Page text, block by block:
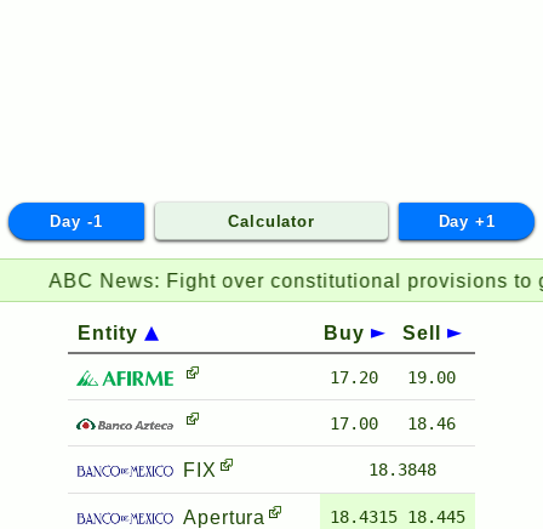
Day -1 Calculator Day +1
ABC News:Fight over constitutional provisions to
Entity Buy Sell
17.20 19.00
17.00 18.46
FIX 18.3848
Apertura 18.4315 18.445